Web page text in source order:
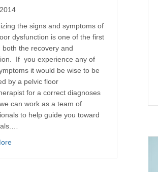
the signs and symptoms of
dysfunction is one of the first
both the recovery and
If you experience any of
it would be wise to be
by a pelvic floor
for a correct diagnoses
can work as a team of
to help guide you toward